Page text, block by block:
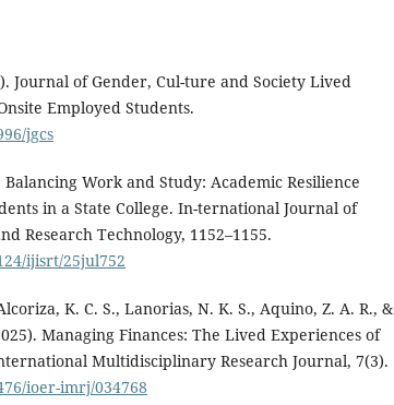
Journal of Gender, Cul-ture and Society Lived
Employed Students.
jgcs
Balancing Work and Study: Academic Resilience
in a State College. In-ternational Journal of
Research Technology, 1152–1155.
ijisrt/25jul752
K. C. S., Lanorias, N. K. S., Aquino, Z. A. R., &
Managing Finances: The Lived Experiences of
Multidisciplinary Research Journal, 7(3).
ioer-imrj/034768